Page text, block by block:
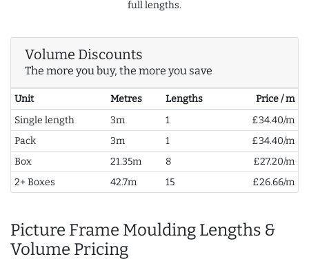
full lengths.
Volume Discounts
The more you buy, the more you save
Unit Metres Lengths
Price / m
Single length
3m 1
£34.40/m
Pack
3m 1
£34.40/m
Box
21.35m 8
£27.20/m
2+ Boxes
42.7m 15 £26.66/m
Picture Frame Moulding Lengths &
Volume Pricing